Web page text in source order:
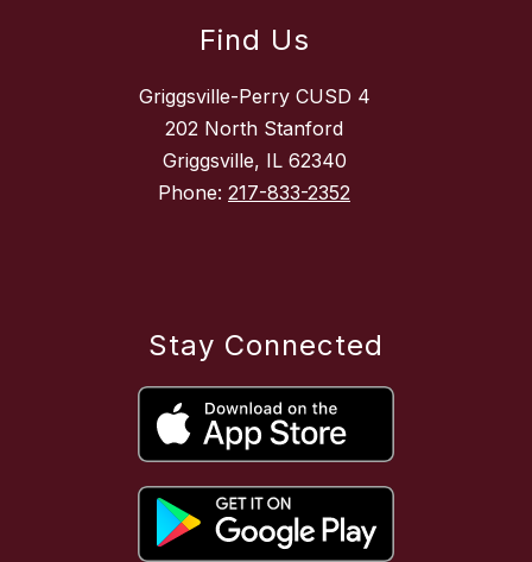
Find Us
Griggsville-Perry CUSD 4
202 North Stanford
Griggsville, IL 62340
Phone: 217-833-2352
Stay Connected